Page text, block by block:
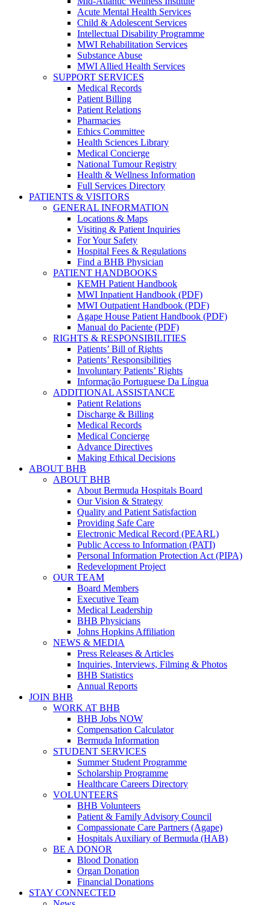
Acute Mental Health Services
Child & Adolescent Services
Intellectual Disability Programme
MWI Rehabilitation Services
Substance Abuse
MWI Allied Health Services
SUPPORT SERVICES
Medical Records
Patient Billing
Patient Relations
Pharmacies
Ethics Committee
Health Sciences Library
Medical Concierge
National Tumour Registry
Health & Wellness Information
Full Services Directory
PATIENTS & VISITORS
GENERAL INFORMATION
Locations & Maps
Visiting & Patient Inquiries
For Your Safety
Hospital Fees & Regulations
Find a BHB Physician
PATIENT HANDBOOKS
KEMH Patient Handbook
MWI Inpatient Handbook (PDF)
MWI Outpatient Handbook (PDF)
Agape House Patient Handbook (PDF)
Manual do Paciente (PDF)
RIGHTS & RESPONSIBILITIES
Patients’ Bill of Rights
Patients’ Responsibilities
Involuntary Patients’ Rights
Informação Portuguese Da Língua
ADDITIONAL ASSISTANCE
Patient Relations
Discharge & Billing
Medical Records
Medical Concierge
Advance Directives
Making Ethical Decisions
ABOUT BHB
ABOUT BHB
About Bermuda Hospitals Board
Our Vision & Strategy
Quality and Patient Satisfaction
Providing Safe Care
Electronic Medical Record (PEARL)
Public Access to Information (PATI)
Personal Information Protection Act (PIPA)
Redevelopment Project
OUR TEAM
Board Members
Executive Team
Medical Leadership
BHB Physicians
Johns Hopkins Affiliation
NEWS & MEDIA
Press Releases & Articles
Inquiries, Interviews, Filming & Photos
BHB Statistics
Annual Reports
JOIN BHB
WORK AT BHB
BHB Jobs NOW
Compensation Calculator
Bermuda Information
STUDENT SERVICES
Summer Student Programme
Scholarship Programme
Healthcare Careers Directory
VOLUNTEERS
BHB Volunteers
Patient & Family Advisory Council
Compassionate Care Partners (Agape)
Hospitals Auxiliary of Bermuda (HAB)
BE A DONOR
Blood Donation
Organ Donation
Financial Donations
STAY CONNECTED